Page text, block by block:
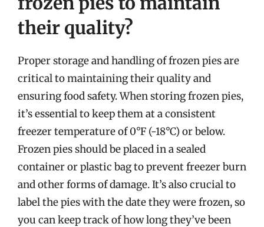
their quality?
Proper storage and handling of frozen pies are
critical to maintaining their quality and
ensuring food safety. When storing frozen pies,
it’s essential to keep them at a consistent
freezer temperature of 0°F (-18°C) or below.
Frozen pies should be placed in a sealed
container or plastic bag to prevent freezer burn
and other forms of damage. It’s also crucial to
label the pies with the date they were frozen, so
you can keep track of how long they’ve been